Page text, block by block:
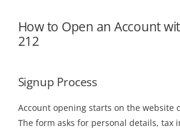
How to Open an Account
212
Signup Process
Account opening starts on the website
The form asks for personal details, tax